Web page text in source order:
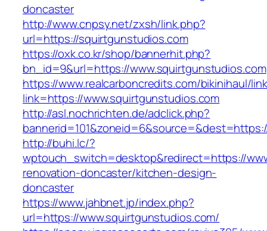
doncaster
http://www.cnpsy.net/zxsh/link.php?
url=https://squirtgunstudios.com
https://oxk.co.kr/shop/bannerhit.php?
bn_id=9&url=https://www.squirtgunstudios.com
https://www.realcarboncredits.com/bikinihaul/
link=https://www.squirtgunstudios.com
http://asl.nochrichten.de/adclick.php?
http://buhi.lc/?
wptouch_switch=desktop&redirect=https://
renovation-doncaster/kitchen-design-
doncaster
https://www.jahbnet.jp/index.php?
url=https://www.squirtgunstudios.com/